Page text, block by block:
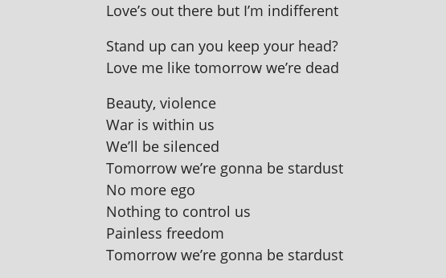
Love’s out there but I’m indifferent
Stand up can you keep your head?
Love me like tomor­row we’re dead
Beauty, viol­ence
War is with­in us
We’ll be silenced
Tomorrow we’re gonna be stardust
No more ego
Nothing to con­trol us
Painless freedom
Tomorrow we’re gonna be stardust